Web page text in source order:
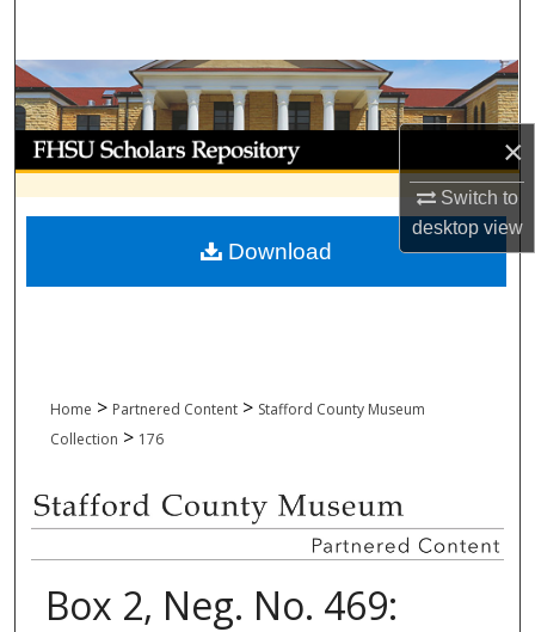
×
Switch to
desktopview
Browse Collections
My Account
About
Digital Commons Network™
Home > Partnered Content > Stafford County Museum
Collection > 176
Box 2, Neg. No. 469:
Download